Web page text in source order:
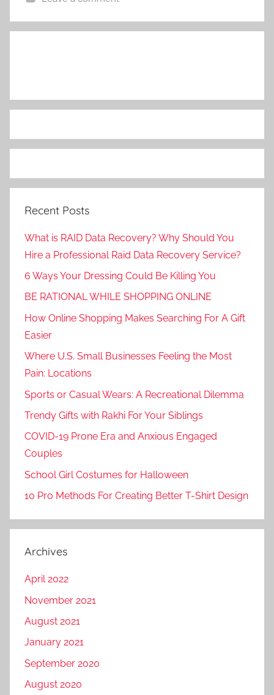
Recent Posts
What is RAID Data Recovery? Why Should You
Hire a Professional Raid Data Recovery Service?
6 Ways Your Dressing Could Be Killing You
BE RATIONAL WHILE SHOPPING ONLINE
How Online Shopping Makes Searching For A Gift
Easier
Where U.S. Small Businesses Feeling the Most
Pain: Locations
Sports or Casual Wears: A Recreational Dilemma
Trendy Gifts with Rakhi For Your Siblings
COVID-19 Prone Era and Anxious Engaged
Couples
School Girl Costumes for Halloween
10 Pro Methods For Creating Better T-Shirt Design
Archives
April 2022
November 2021
August 2021
January 2021
September 2020
August 2020